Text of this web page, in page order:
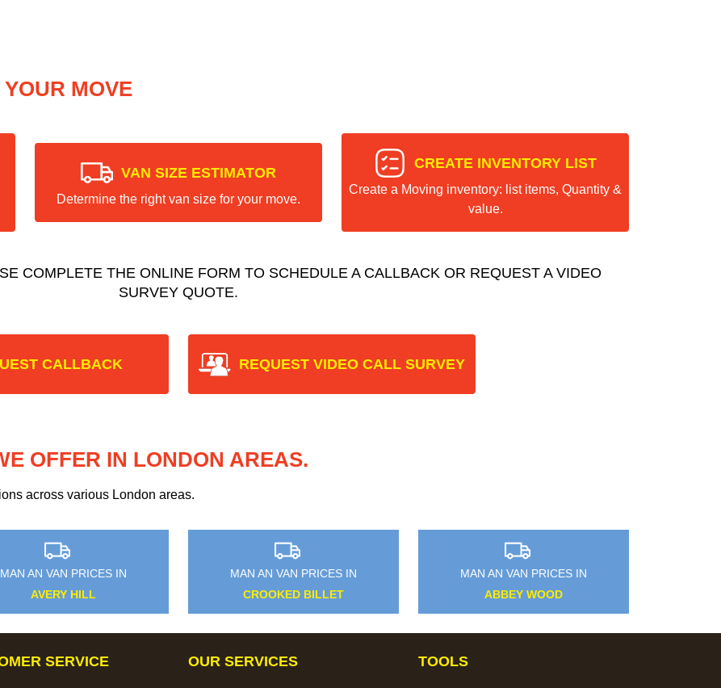
MOVE
VAN SIZE ESTIMATOR
Determine the right van size for your move.
CREATE INVENTORY LIST
Create a Moving inventory: list items, Quantity &
value.
COMPLETE THE ONLINE FORM TO SCHEDULE A CALLBACK OR REQUEST A VIDEO
SURVEY QUOTE.
CALLBACK REQUEST VIDEO CALL SURVEY
OFFER IN LONDON AREAS.
across various London areas.
MAN AN VAN PRICES IN
AVERY HILL
MAN AN VAN PRICES IN
CROOKED BILLET
MAN AN VAN PRICES IN
ABBEY WOOD
SERVICE OUR SERVICES TOOLS